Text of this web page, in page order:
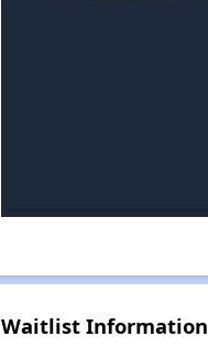
Waitlist Information